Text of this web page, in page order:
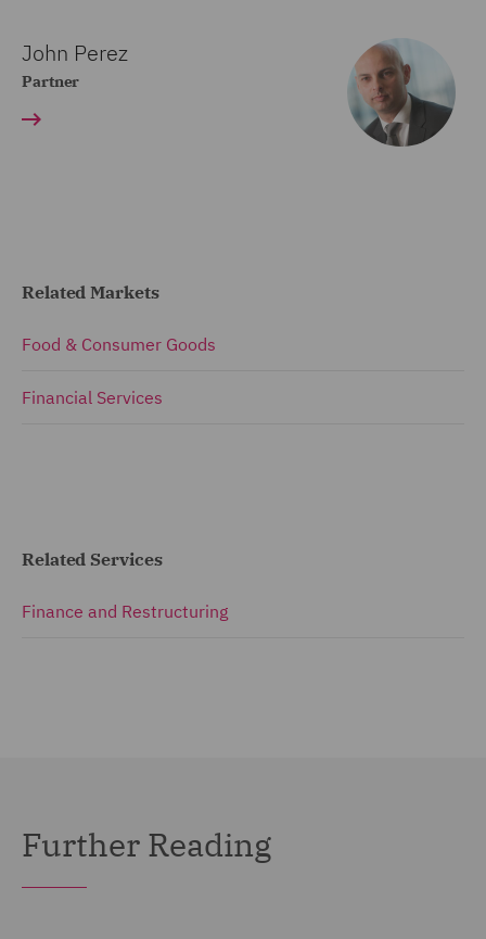
John Perez
Partner
Related Markets
Food & Consumer Goods
Financial Services
Related Services
Finance and Restructuring
Further Reading